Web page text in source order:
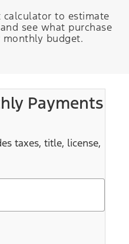
calculator to estimate
see what purchase
budget.
Payments
taxes, title, license,